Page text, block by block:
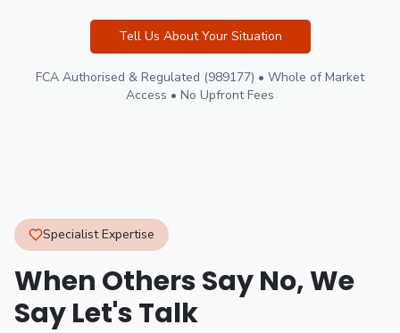
Tell Us About Your Situation
FCA Authorised & Regulated (989177) • Whole of Market
Access • No Upfront Fees
Specialist Expertise
When Others Say No, We
Say Let's Talk